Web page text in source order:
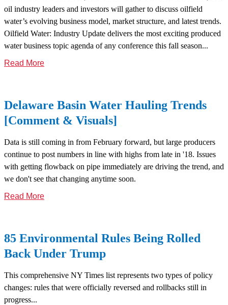
oil industry leaders and investors will gather to discuss oilfield
water’s evolving business model, market structure, and latest trends.
Oilfield Water: Industry Update delivers the most exciting produced
water business topic agenda of any conference this fall season...
Read More
Delaware Basin Water Hauling Trends
[Comment & Visuals]
Data is still coming in from February forward, but large producers
continue to post numbers in line with highs from late in '18. Issues
with getting flowback on pipe immediately are driving the trend, and
we don't see that changing anytime soon.
Read More
85 Environmental Rules Being Rolled
Back Under Trump
This comprehensive NY Times list represents two types of policy
changes: rules that were officially reversed and rollbacks still in
progress...